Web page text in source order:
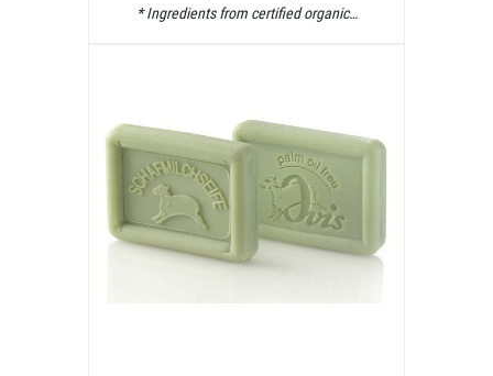
* Ingredients from certified organic…